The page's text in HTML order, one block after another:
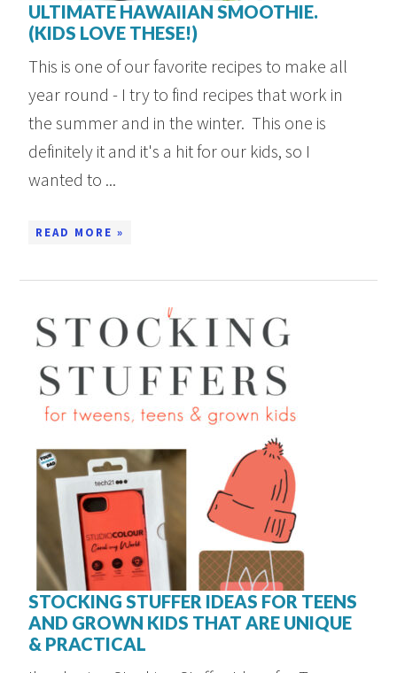
ULTIMATE HAWAIIAN SMOOTHIE.
(KIDS LOVE THESE!)
This is one of our favorite recipes to make all
year round - I try to find recipes that work in
the summer and in the winter. This one is
definitely it and it's a hit for our kids, so I
wanted to ...
READ MORE »
STOCKING STUFFER IDEAS FOR TEENS
AND GROWN KIDS THAT ARE UNIQUE
& PRACTICAL